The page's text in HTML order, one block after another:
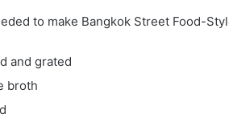
to make Bangkok Street Food-
and grated
broth